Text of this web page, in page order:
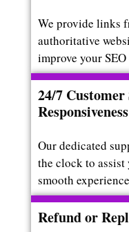
We provide links
authoritative
improve your
24/7
Responsiveness
Our dedicated
the clock to
smooth
Refund or